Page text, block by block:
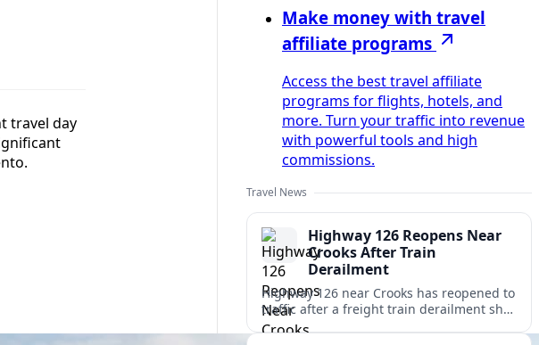
travel day
Make money with travel
affiliate programs
Access the best travel affiliate
programs for flights, hotels, and
more. Turn your traffic into revenue
with powerful tools and high
commissions.
Travel News
Highway 126 Reopens Near
Crooks After Train
Derailment
Highway 126 near Crooks has reopened to
traffic after a freight train derailment shut
the route and forced lengthy detours for